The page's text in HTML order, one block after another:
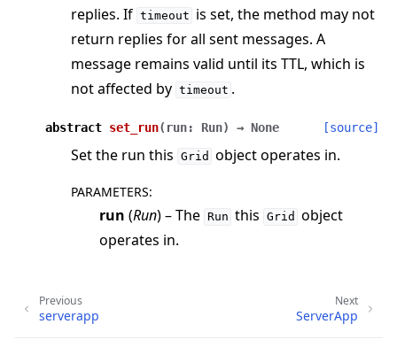
replies. If timeout is set, the method may not
return replies for all sent messages. A
message remains valid until its TTL, which is
not affected by timeout .
abstract set_run( run: Run) → None [source]
Set the run this Grid object operates in.
PARAMETERS:
run (Run) – The Run this Grid object
operates in.
Next
ServerApp
Previous
serverapp